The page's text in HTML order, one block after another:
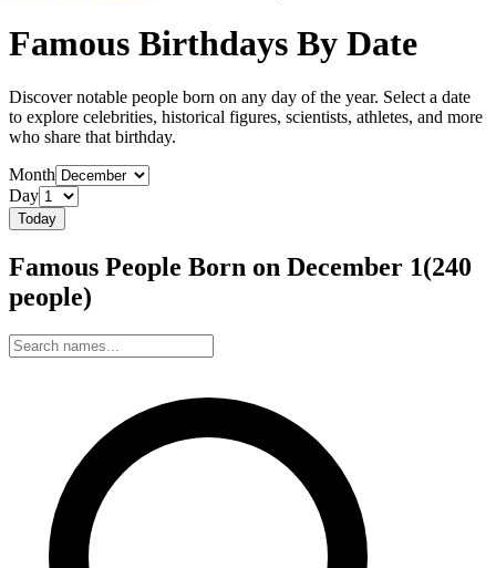
Famous Birthdays By Date
Discover notable people born on any day of the year. Select a date
to explore celebrities, historical figures, scientists, athletes, and more
who share that birthday.
Month
Day
Today
Famous People Born on December 1(240
people)